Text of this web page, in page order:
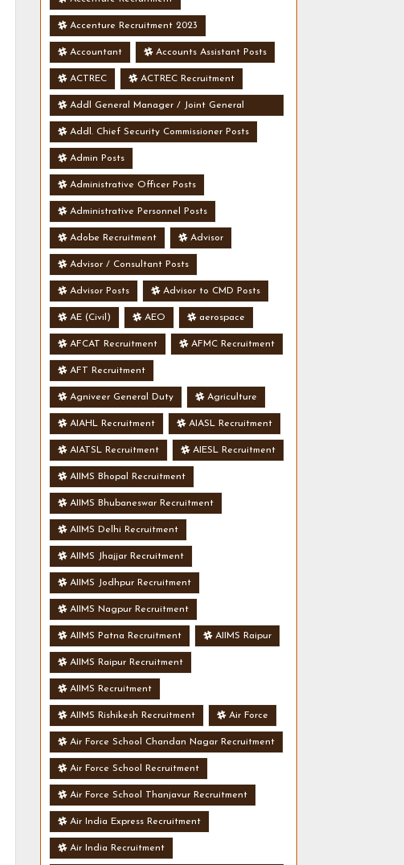
Accenture Recruitment 2023
Accountant Accounts Assistant Posts
ACTREC ACTREC Recruitment
Addl General Manager / Joint General
Manager Posts
Addl. Chief Security Commissioner Posts
Admin Posts
Administrative Officer Posts
Administrative Personnel Posts
Adobe Recruitment Advisor
Advisor / Consultant Posts
Advisor Posts Advisor to CMD Posts
AE (Civil) AEO aerospace
AFCAT Recruitment AFMC Recruitment
AFT Recruitment
Agniveer General Duty Agriculture
AIAHL Recruitment AIASL Recruitment
AIATSL Recruitment AIESL Recruitment
AIIMS Bhopal Recruitment
AIIMS Bhubaneswar Recruitment
AIIMS Delhi Recruitment
AIIMS Jhajjar Recruitment
AIIMS Jodhpur Recruitment
AIIMS Nagpur Recruitment
AIIMS Patna Recruitment AIIMS Raipur
AIIMS Raipur Recruitment
AIIMS Recruitment
AIIMS Rishikesh Recruitment Air Force
Air Force School Chandan Nagar Recruitment
Air Force School Recruitment
Air Force School Thanjavur Recruitment
Air India Express Recruitment
Air India Recruitment